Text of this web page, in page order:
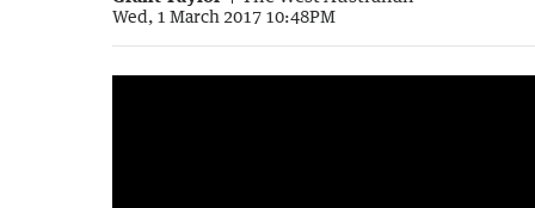
Wed, 1 March 2017 10:48PM